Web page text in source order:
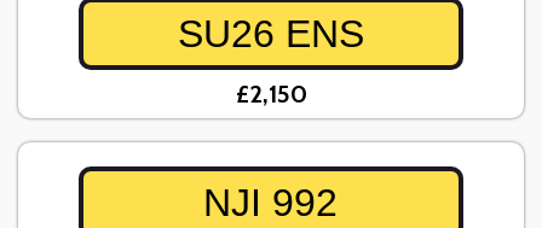
SU26 ENS
£2,150
NJI 992